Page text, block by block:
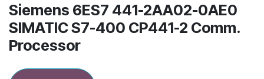
Siemens 6ES7 441-2AA02-0AE0
SIMATIC S7-400 CP441-2 Comm.
Processor